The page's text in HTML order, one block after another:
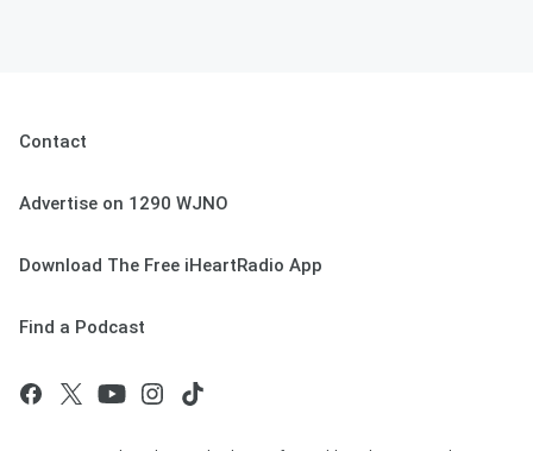
Contact
Advertise on 1290 WJNO
Download The Free iHeartRadio App
Find a Podcast